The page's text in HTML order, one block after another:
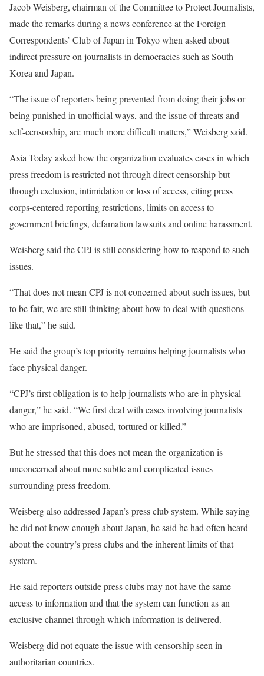
Jacob Weisberg, chairman of the Committee to Protect Journalists,
made the remarks during a news conference at the Foreign
Correspondents’ Club of Japan in Tokyo when asked about
indirect pressure on journalists in democracies such as South
Korea and Japan.
“The issue of reporters being prevented from doing their jobs or
being punished in unofficial ways, and the issue of threats and
self-censorship, are much more difficult matters,” Weisberg said.
Asia Today asked how the organization evaluates cases in which
press freedom is restricted not through direct censorship but
through exclusion, intimidation or loss of access, citing press
corps-centered reporting restrictions, limits on access to
government briefings, defamation lawsuits and online harassment.
Weisberg said the CPJ is still considering how to respond to such
issues.
“That does not mean CPJ is not concerned about such issues, but
to be fair, we are still thinking about how to deal with questions
like that,” he said.
He said the group’s top priority remains helping journalists who
face physical danger.
“CPJ’s first obligation is to help journalists who are in physical
danger,” he said. “We first deal with cases involving journalists
who are imprisoned, abused, tortured or killed.”
But he stressed that this does not mean the organization is
unconcerned about more subtle and complicated issues
surrounding press freedom.
Weisberg also addressed Japan’s press club system. While saying
he did not know enough about Japan, he said he had often heard
about the country’s press clubs and the inherent limits of that
system.
He said reporters outside press clubs may not have the same
access to information and that the system can function as an
exclusive channel through which information is delivered.
Weisberg did not equate the issue with censorship seen in
authoritarian countries.